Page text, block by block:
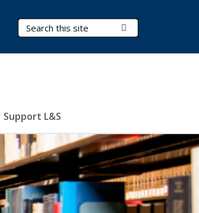
Search Terms
Support L&S